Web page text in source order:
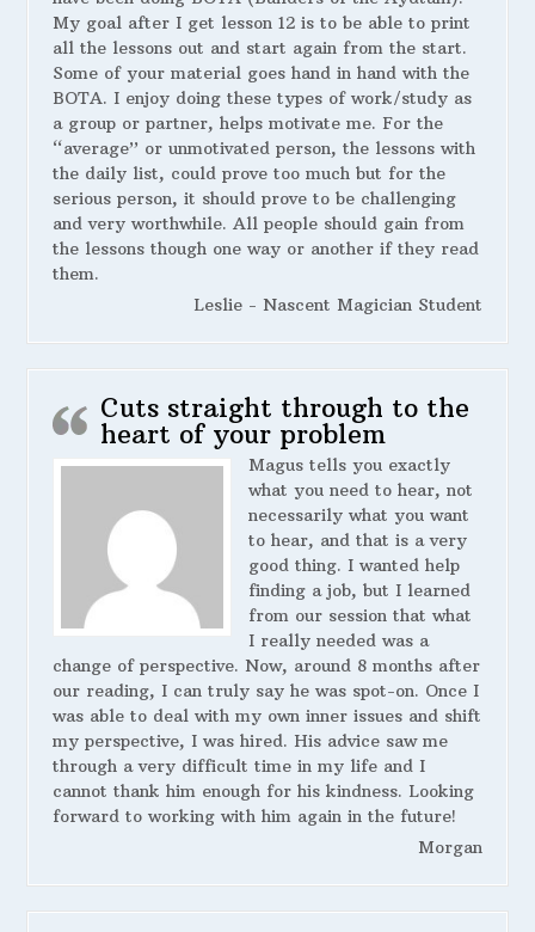
My goal after I get lesson 12 is to be able to print
all the lessons out and start again from the start.
Some of your material goes hand in hand with the
BOTA. I enjoy doing these types of work/study as
a group or partner, helps motivate me. For the
“average” or unmotivated person, the lessons with
the daily list, could prove too much but for the
serious person, it should prove to be challenging
and very worthwhile. All people should gain from
the lessons though one way or another if they read
them.
Leslie - Nascent Magician Student
Cuts straight through to the
heart of your problem
Magus tells you exactly
what you need to hear, not
necessarily what you want
to hear, and that is a very
good thing. I wanted help
finding a job, but I learned
from our session that what
I really needed was a
change of perspective. Now, around 8 months after
our reading, I can truly say he was spot-on. Once I
was able to deal with my own inner issues and shift
my perspective, I was hired. His advice saw me
through a very difficult time in my life and I
cannot thank him enough for his kindness. Looking
forward to working with him again in the future!
Morgan